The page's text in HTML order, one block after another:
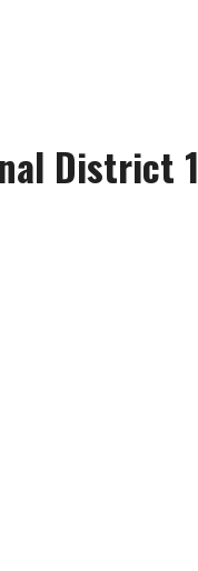
District 1